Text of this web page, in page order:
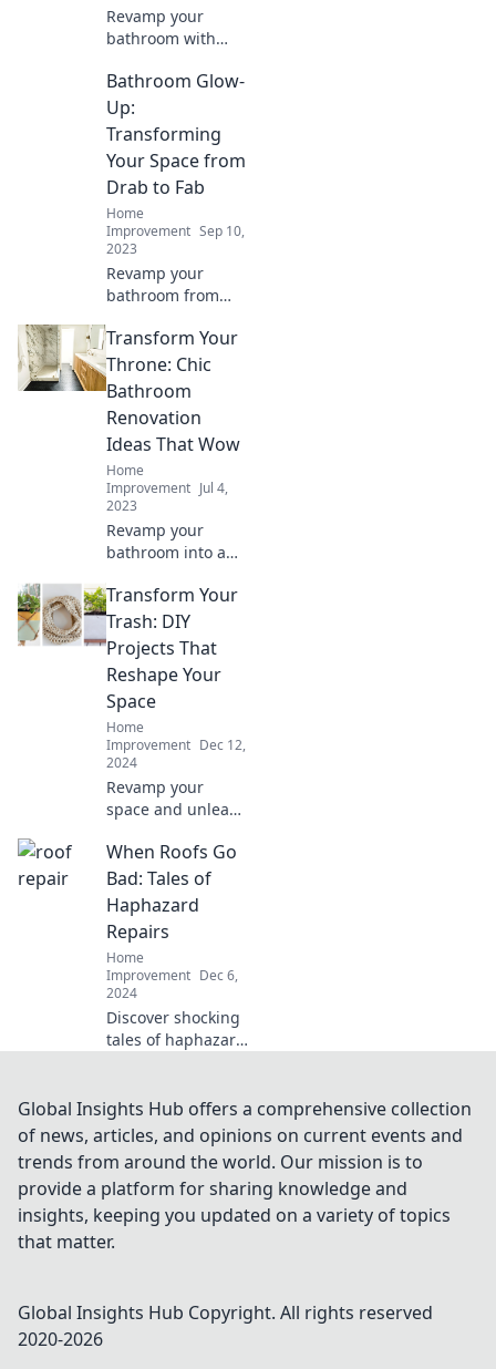
Revamp your
bathroom with
and smart
solutions. Discover
how to blend style
and functionality
effortlessly!
Bathroom Glow-
Up:
Transforming
Your Space from
Drab to Fab
Home
Improvement Sep 10,
2023
Revamp your
bathroom from
Discover easy tips
and stunning
ideas for a
fabulous glow-up
today.
Transform Your
Throne: Chic
Bathroom
Renovation
Ideas That Wow
Home
Improvement Jul 4,
2023
Revamp your
bathroom into a
these stunning
renovation ideas
that will leave you
and your guests in
awe!
Transform Your
Trash: DIY
Projects That
Reshape Your
Space
Home
Improvement Dec 12,
2024
Revamp your
space and unleash
innovative DIY
projects that turn
trash into treasure
and inspire your
home makeover
journey.
When Roofs Go
Bad: Tales of
Haphazard
Repairs
Home
Improvement Dec 6,
2024
Discover shocking
tales of haphazard
costly mistakes.
Don't let your roof
become the next
disaster!
Global Insights Hub offers a comprehensive collection
of news, articles, and opinions on current events and
trends from around the world. Our mission is to
provide a platform for sharing knowledge and
insights, keeping you updated on a variety of topics
that matter.
Global Insights Hub Copyright. All rights reserved
2020-2026